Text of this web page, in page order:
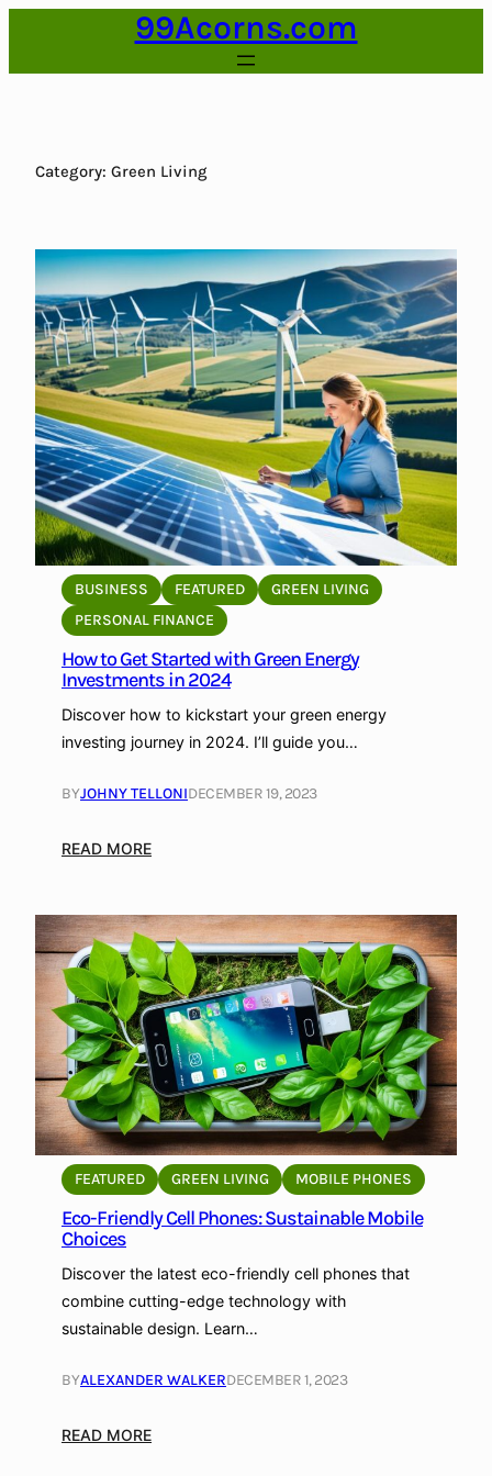
99Acorns.com
Category: Green Living
BUSINESS FEATURED
GREEN LIVING
PERSONAL FINANCE
How to Get Started with Green Energy
Investments in 2024
Discover how to kickstart your green energy
investing journey in 2024. I’ll guide you…
BYJOHNY TELLONIDECEMBER 19, 2023
READ MORE:
w
o
G
e
S
t
a
r
t
e
w
i
t
G
e
FEATURED GREEN LIVING MOBILE PHONES
Eco-Friendly Cell Phones: Sustainable Mobile
Choices
Discover the latest eco-friendly cell phones that
combine cutting-edge technology with
sustainable design. Learn…
BYALEXANDER WALKERDECEMBER 1, 2023
READ MORE: